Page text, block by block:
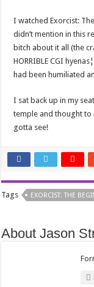
I watched Exorcist:
didn’t mention in this
bitch about it all (the
HORRIBLE CGI
had been humiliated
I sat back up in my
temple and thought to
gotta see!
Tags EXORCIST: THE
About Jason